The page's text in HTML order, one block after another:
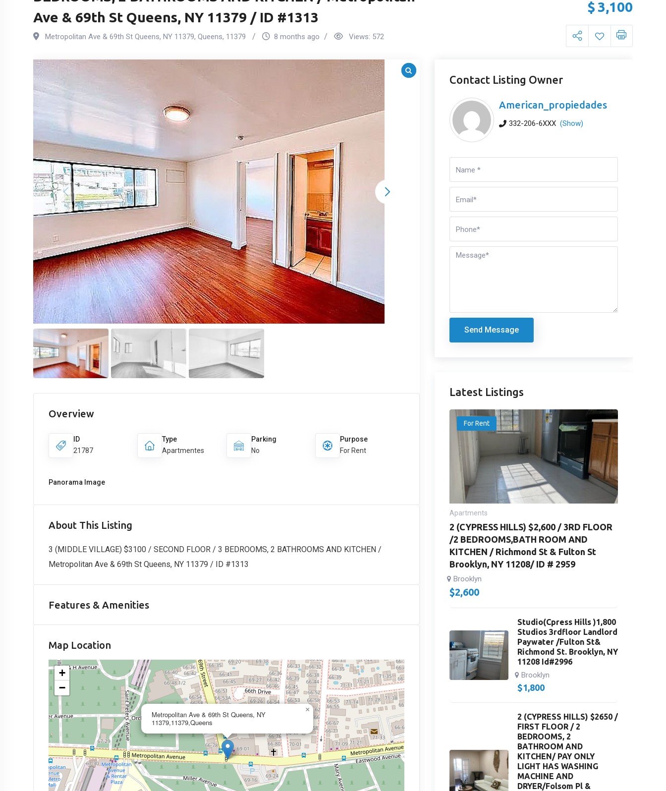
Ave & 69th St Queens, NY 11379 / ID #1313
Metropolitan Ave & 69th St Queens, NY 11379, Queens, 11379 8 months ago Views: 572
$ 3,100
Overview
ID
21787
Type
Apartmentes
Parking
No
Purpose
For Rent
Panorama Image
About This Listing
3 (MIDDLE VILLAGE) $3100 / SECOND FLOOR / 3 BEDROOMS, 2 BATHROOMS AND KITCHEN /
Metropolitan Ave & 69th St Queens, NY 11379 / ID #1313
Features & Amenities
Map Location
Metropolitan Ave & 69th St Queens, NY
11379,11379,Queens
×
+
−
Contact Listing Owner
American_propiedades
332-206-6XXX (Show)
Send Message
Latest Listings
For Rent
Apartments
2 (CYPRESS HILLS) $2,600 / 3RD FLOOR
/2 BEDROOMS,BATH ROOM AND
KITCHEN / Richmond St & Fulton St
Brooklyn, NY 11208/ ID # 2959
Brooklyn
$2,600
Studio(Cpress Hills )1,800
Studios 3rdfloor Landlord
Paywater /Fulton St&
Richmond St. Brooklyn, NY
11208 Id#2996
Brooklyn
$1,800
2 (CYPRESS HILLS) $2650 /
FIRST FLOOR / 2
BEDROOMS, 2
BATHROOM AND
KITCHEN/ PAY ONLY
LIGHT HAS WASHING
MACHINE AND
DRYER/Folsom Pl &